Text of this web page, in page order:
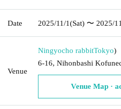
Date 2025/11/1(Sat) 〜 2025/
Venue
Ningyocho rabbitTokyo)
6-16, Nihonbashi
Venue Map ·